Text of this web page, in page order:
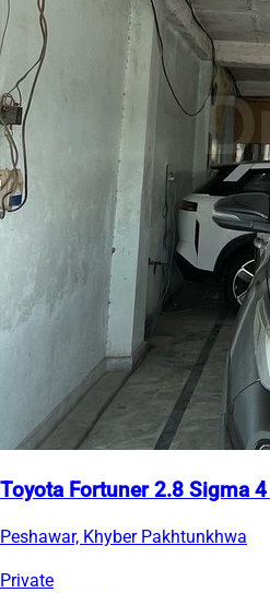
Toyota Fortuner 2.8 Sigma
Peshawar, Khyber Pakhtunkhwa
Private